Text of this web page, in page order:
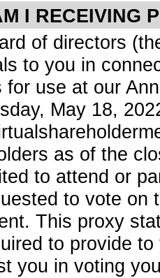
I RECEIVING
of directors
to you in
for use at our
May 18,
as of the
to attend or
to vote on
This proxy
to provide
you in voting